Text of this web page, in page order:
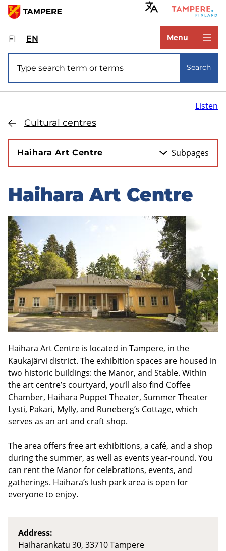
Skip
main
content
FIValitse
sivuston
kieli:
suomi
ENSelect
site
language:
Menu
Search
Cultural centres
Listen
Haihara Art Centre Subpages
Skip
sidebar
Haihara Art Centre
Haihara Art Centre is located in Tampere, in the
Kaukajärvi district. The exhibition spaces are housed in
two historic buildings: the Manor, and Stable. Within
the art centre’s courtyard, you’ll also find Coffee
Chamber, Haihara Puppet Theater, Summer Theater
Lysti, Pakari, Mylly, and Runeberg’s Cottage, which
serves as an art and craft shop.
The area offers free art exhibitions, a café, and a shop
during the summer, as well as events year-round. You
can rent the Manor for celebrations, events, and
gatherings. Haihara’s lush park area is open for
everyone to enjoy.
Address:
Haiharankatu 30, 33710 Tampere